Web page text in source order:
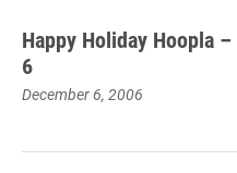
Happy Holiday Hoopla
6
December 6, 2006